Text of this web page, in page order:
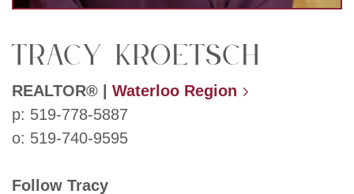
Tracy Kroetsch
REALTOR®
Waterloo Region
p: 519-778-5887
o: 519-740-9595
Follow Tracy